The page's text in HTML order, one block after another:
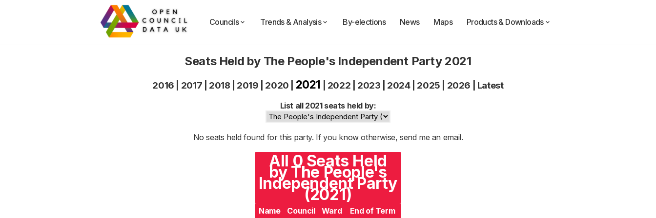
Councils Trends & Analysis By-elections News Maps Products & Downloads
Seats Held by The People's Independent Party 2021
2016 2017 2018 2019 2020 2021 2022 2023 2024| 2025 2026 Latest
List all 2021 seats held by:
No seats held found for this party. If you know otherwise, send me an email.
All 0 Seats Held
by The People's
Independent Party
(2021)
Name Council Ward End of Term